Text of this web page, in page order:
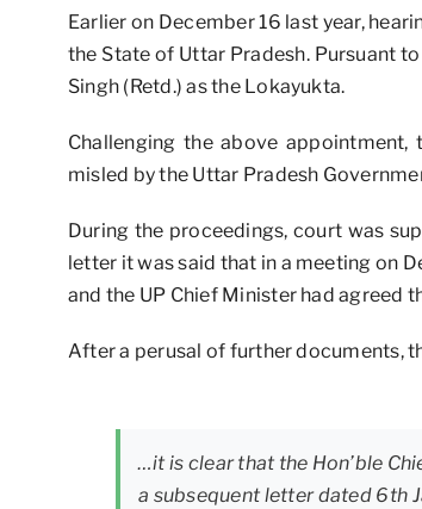
Earlier on December 16 last year,
the State of Uttar Pradesh. Pursuant
Singh (Retd.) as the Lokayukta.
Challenging the above appointment,
misled by the Uttar Pradesh
During the proceedings, court was
letter it was said that in a meeting on
and the UP Chief Minister had agreed
After a perusal of further documents,
…it is clear that the Hon’ble
a subsequent letter dated 6th